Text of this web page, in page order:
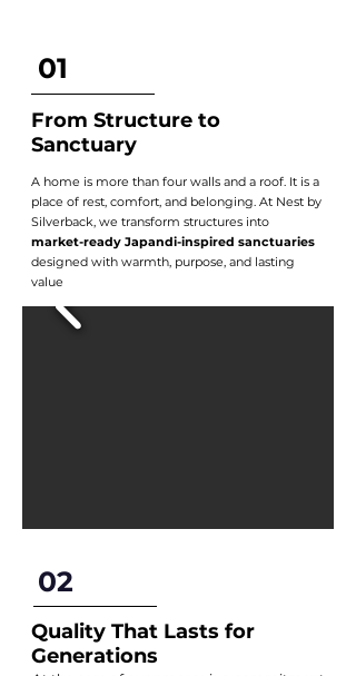
01
From Structure to
Sanctuary
A home is more than four walls and a roof. It is a
place of rest, comfort, and belonging. At Nest by
Silverback, we transform structures into
market-ready Japandi-inspired sanctuaries
designed with warmth, purpose, and lasting
value
02
Quality That Lasts for
Generations